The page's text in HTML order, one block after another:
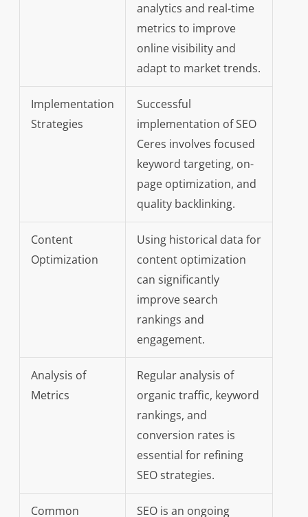
analytics and real-time
metrics to improve
online visibility and
adapt to market trends.
Implementation
Strategies
Successful
implementation of SEO
Ceres involves focused
keyword targeting, on-
page optimization, and
quality backlinking.
Content
Optimization
Using historical data for
content optimization
can significantly
improve search
rankings and
engagement.
Analysis of
Metrics
Regular analysis of
organic traffic, keyword
rankings, and
conversion rates is
essential for refining
SEO strategies.
Common
SEO is an ongoing